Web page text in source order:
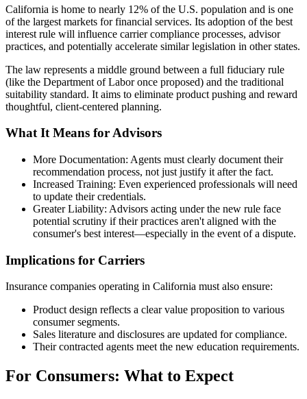
California is home to nearly 12% of the U.S. population and is one
of the largest markets for financial services. Its adoption of the best
interest rule will influence carrier compliance processes, advisor
practices, and potentially accelerate similar legislation in other states.
The law represents a middle ground between a full fiduciary rule
(like the Department of Labor once proposed) and the traditional
suitability standard. It aims to eliminate product pushing and reward
thoughtful, client-centered planning.
What It Means for Advisors
More Documentation: Agents must clearly document their
recommendation process, not just justify it after the fact.
Increased Training: Even experienced professionals will need
to update their credentials.
Greater Liability: Advisors acting under the new rule face
potential scrutiny if their practices aren't aligned with the
consumer's best interest—especially in the event of a dispute.
Implications for Carriers
Insurance companies operating in California must also ensure:
Product design reflects a clear value proposition to various
consumer segments.
Sales literature and disclosures are updated for compliance.
Their contracted agents meet the new education requirements.
For Consumers: What to Expect